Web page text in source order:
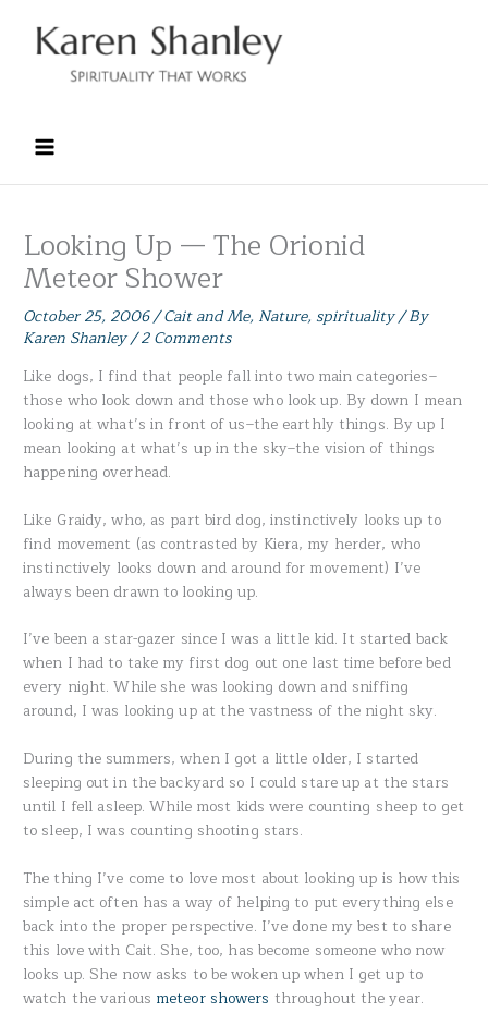
content
Looking Up — The Orionid
Meteor Shower
October 25, 2006/Cait and Me, Nature,spirituality/ By
Karen Shanley/2 Comments
Like dogs, I find that people fall into two main categories–
those who look down and those who look up. By down I mean
looking at what’s in front of us–the earthly things. By up I
mean looking at what’s up in the sky–the vision of things
happening overhead.
Like Graidy, who, as part bird dog, instinctively looks up to
find movement (as contrasted by Kiera, my herder, who
instinctively looks down and around for movement) I’ve
always been drawn to looking up.
I’ve been a star-gazer since I was a little kid. It started back
when I had to take my first dog out one last time before bed
every night. While she was looking down and sniffing
around, I was looking up at the vastness of the night sky.
During the summers, when I got a little older, I started
sleeping out in the backyard so I could stare up at the stars
until I fell asleep. While most kids were counting sheep to get
to sleep, I was counting shooting stars.
The thing I’ve come to love most about looking up is how this
simple act often has a way of helping to put everything else
back into the proper perspective. I’ve done my best to share
this love with Cait. She, too, has become someone who now
looks up. She now asks to be woken up when I get up to
watch the various meteor showers throughout the year.